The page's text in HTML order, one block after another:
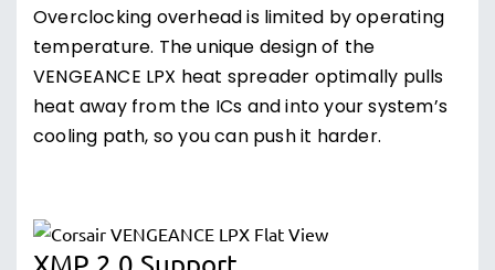
Overclocking overhead is limited by operating
temperature. The unique design of the
VENGEANCE LPX heat spreader optimally pulls
heat away from the ICs and into your system’s
cooling path, so you can push it harder.